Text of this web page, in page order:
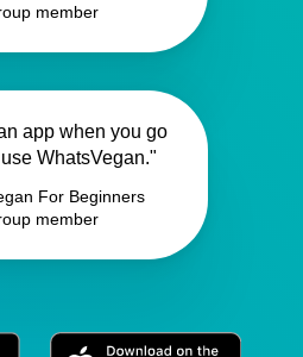
member
app when you go
WhatsVegan."
For Beginners
member